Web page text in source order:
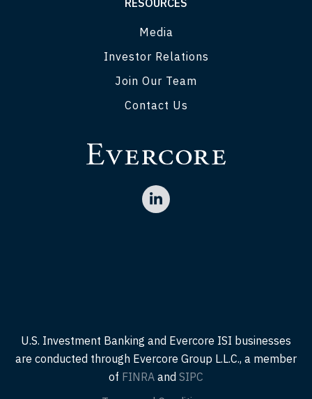
Media
Investor Relations
Join Our Team
Contact Us
U.S. Investment Banking and Evercore ISI businesses
are conducted through Evercore Group L.L.C., a member
of FINRA and SIPC